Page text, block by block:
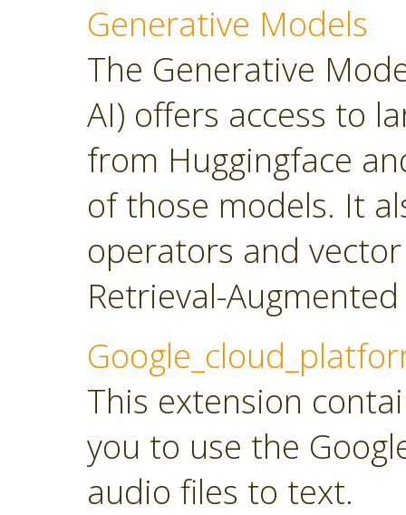
Generative Models
The Generative
AI) offers access to
from Huggingface
of those models. It
operators and
Retrieval-
This extension
you to use the
audio files to text.